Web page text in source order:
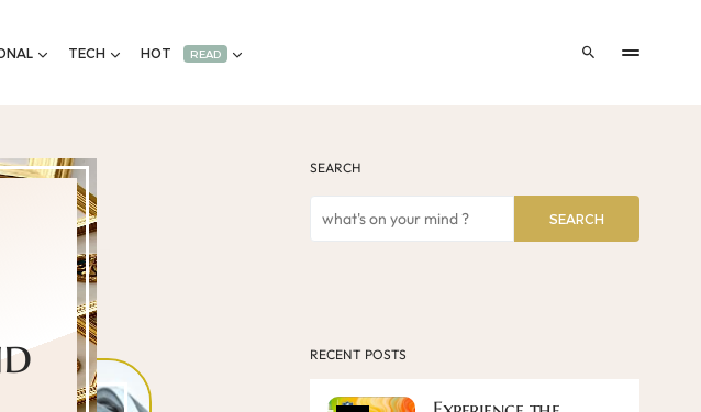
TECH HOT READ
SEARCH
SEARCH
RECENT POSTS